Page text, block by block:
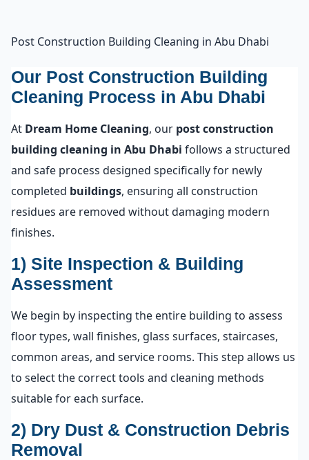
Post Construction Building Cleaning in Abu Dhabi
Our Post Construction Building
Cleaning Process in Abu Dhabi
At Dream Home Cleaning, our post construction
building cleaning in Abu Dhabi follows a structured
and safe process designed specifically for newly
completed buildings, ensuring all construction
residues are removed without damaging modern
finishes.
1) Site Inspection & Building
Assessment
We begin by inspecting the entire building to assess
floor types, wall finishes, glass surfaces, staircases,
common areas, and service rooms. This step allows us
to select the correct tools and cleaning methods
suitable for each surface.
2) Dry Dust & Construction Debris
Removal